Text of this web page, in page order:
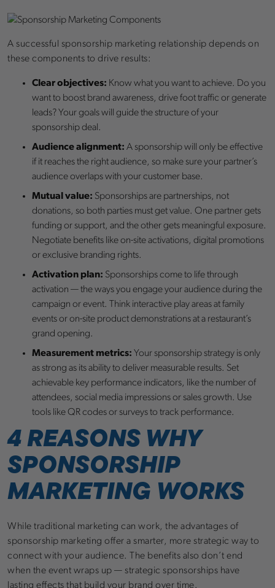
A successful sponsorship marketing relationship depends on
these components to drive results:
Clear objectives: Know what you want to achieve. Do you
want to boost brand awareness, drive foot traffic or generate
leads? Your goals will guide the structure of your
sponsorship deal.
Audience alignment: A sponsorship will only be effective
if it reaches the right audience, so make sure your partner’s
audience overlaps with your customer base.
Mutual value: Sponsorships are partnerships, not
donations, so both parties must get value. One partner gets
funding or support, and the other gets meaningful exposure.
Negotiate benefits like on-site activations, digital promotions
or exclusive branding rights.
Activation plan: Sponsorships come to life through
activation — the ways you engage your audience during the
campaign or event. Think interactive play areas at family
events or on-site product demonstrations at a restaurant’s
grand opening.
Measurement metrics: Your sponsorship strategy is only
as strong as its ability to deliver measurable results. Set
achievable key performance indicators, like the number of
attendees, social media impressions or sales growth. Use
tools like QR codes or surveys to track performance.
4 REASONS WHY
SPONSORSHIP
MARKETING WORKS
While traditional marketing can work, the advantages of
sponsorship marketing offer a smarter, more strategic way to
connect with your audience. The benefits also don’t end
when the event wraps up — strategic sponsorships have
lasting effects that build your brand over time.